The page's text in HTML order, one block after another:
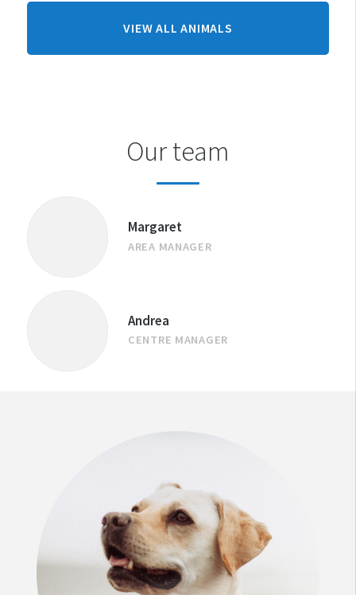
VIEW ALL ANIMALS
CENTRE
Our team
Margaret
AREA MANAGER
Andrea
CENTRE MANAGER